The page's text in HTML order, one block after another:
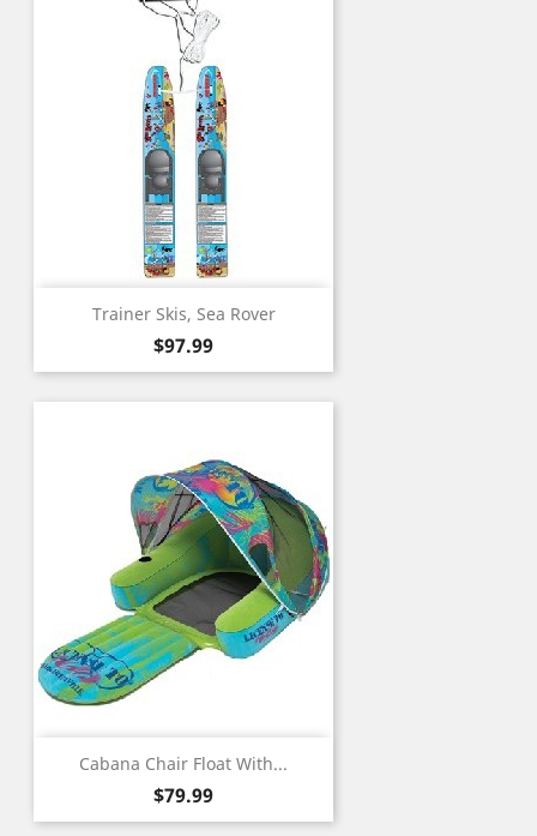
Trainer Skis, Sea Rover
Price
$97.99
Cabana Chair Float With...
Price
$79.99